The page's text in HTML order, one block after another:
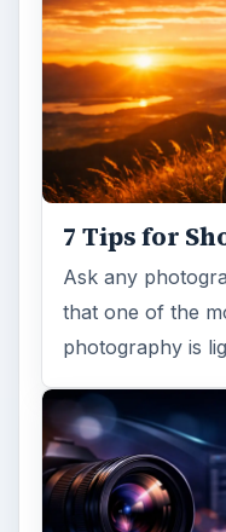
7 Tips for
Ask any
that one of the
photography is